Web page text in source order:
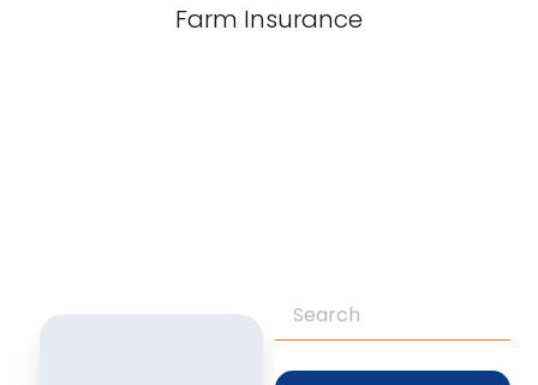
Farm Insurance